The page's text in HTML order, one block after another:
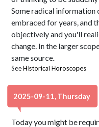
Some radical information
embraced for years, and
objectively and you'll
change. In the larger
same source.
SeeHistorical Horoscopes
2025-09-11, Thursday
Today you might be